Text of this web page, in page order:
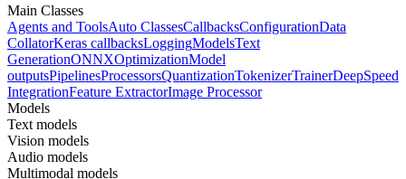
Main Classes
Agents and ToolsAuto ClassesCallbacksConfigurationData
CollatorKeras callbacksLoggingModelsText
GenerationONNXOptimizationModel
outputsPipelinesProcessorsQuantizationTokenizerTrainerDeepSpeed
IntegrationFeature ExtractorImage Processor
Models
Text models
Vision models
Audio models
Multimodal models